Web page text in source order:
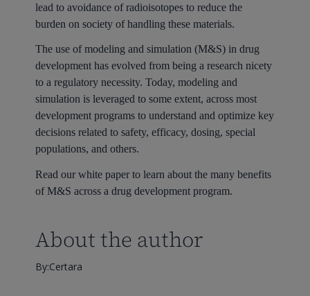
lead to avoidance of radioisotopes to reduce the
burden on society of handling these materials.
The use of modeling and simulation (M&S) in drug
development has evolved from being a research nicety
to a regulatory necessity. Today, modeling and
simulation is leveraged to some extent, across most
development programs to understand and optimize key
decisions related to safety, efficacy, dosing, special
populations, and others.
Read our white paper to learn about the many benefits
of M&S across a drug development program.
About the author
By:Certara